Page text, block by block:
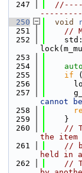
  247
  250
void
  251
//
  252
  253
  254
auto
  255
if
  256
  257
cannot
  258
  259
    }
  260
//
the item
  261
//
held in
  262
//